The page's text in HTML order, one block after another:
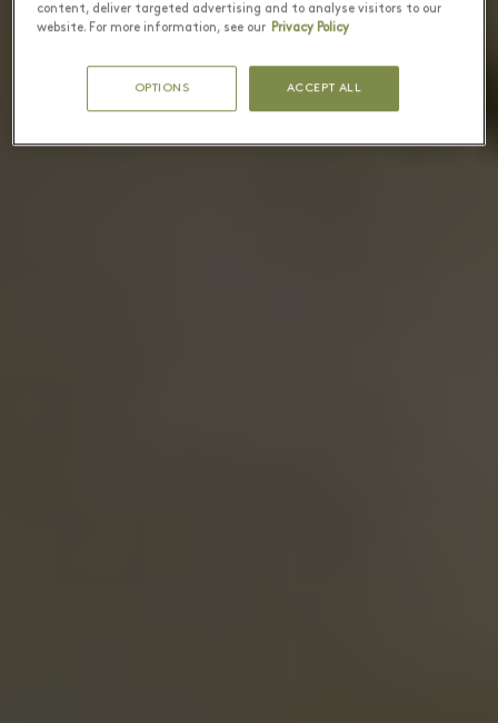
content, deliver targeted advertising and to analyse visitors to our
website. For more information, see our Privacy Policy
OPTIONS ACCEPT ALL